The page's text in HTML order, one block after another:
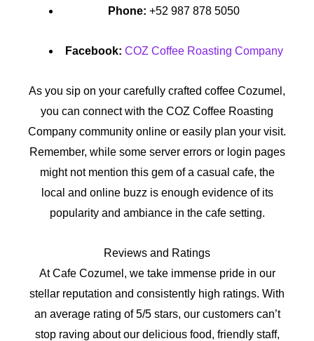
Phone: +52 987 878 5050
Facebook: COZ Coffee Roasting Company
As you sip on your carefully crafted coffee Cozumel,
you can connect with the COZ Coffee Roasting
Company community online or easily plan your visit.
Remember, while some server errors or login pages
might not mention this gem of a casual cafe, the
local and online buzz is enough evidence of its
popularity and ambiance in the cafe setting.
Reviews and Ratings
At Cafe Cozumel, we take immense pride in our
stellar reputation and consistently high ratings. With
an average rating of 5/5 stars, our customers can’t
stop raving about our delicious food, friendly staff,